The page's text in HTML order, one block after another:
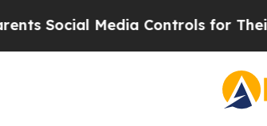
Controls for Their Kids.